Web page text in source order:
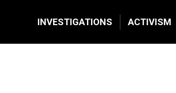
INVESTIGATIONS ACTIVISM